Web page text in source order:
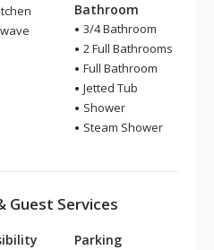
Bathroom
3/4 Bathroom
2 Full Bathrooms
Full Bathroom
Jetted Tub
Shower
Steam Shower
Guest Services
Parking